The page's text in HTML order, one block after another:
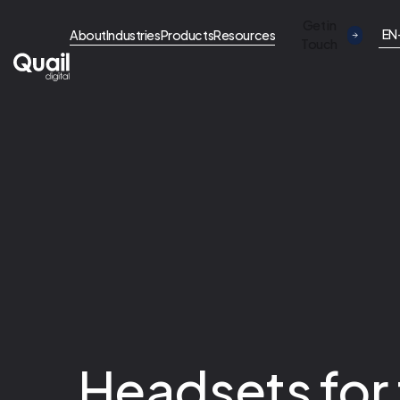
AboutIndustriesProductsResources